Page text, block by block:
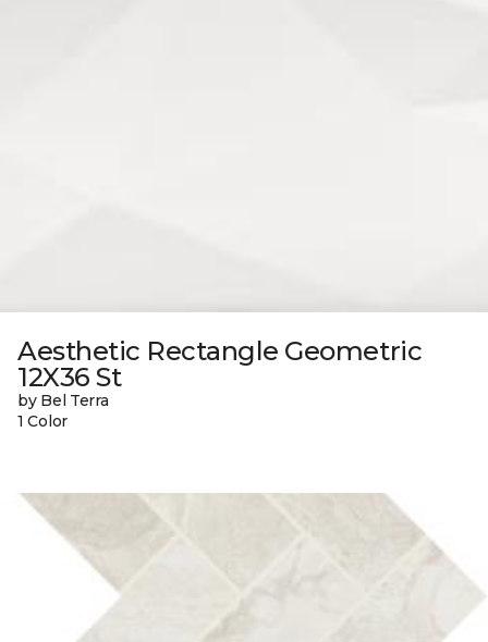
Aesthetic Rectangle Geometric
12X36 St
by Bel Terra
1 Color